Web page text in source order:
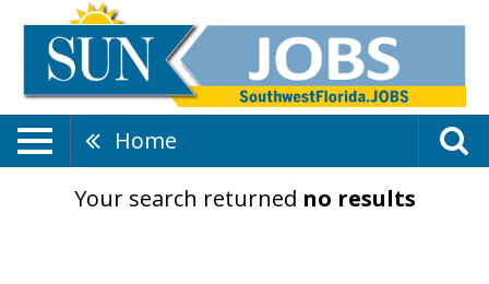
Home
Your search returned no results